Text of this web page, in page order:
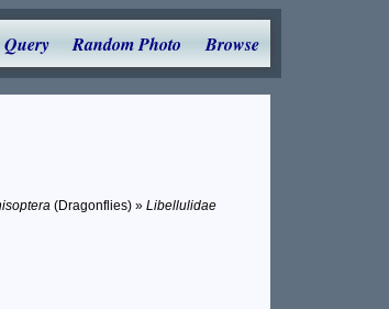
Query Random Photo Browse
(Dragonflies) » Libellulidae